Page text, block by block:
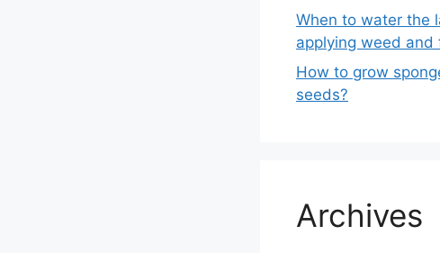
When to water the
applying weed and
How to grow
seeds?
Archives